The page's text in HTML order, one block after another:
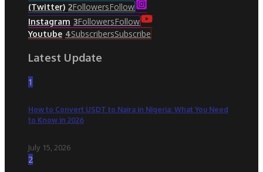
(Twitter) 2FollowersFollow
Instagram 3FollowersFollow
Youtube 4SubscribersSubscribe
Latest Update
1
How to Convert USDT to Naira in Nigeria: What You Need
to Know in 2026
July 15, 2026
2